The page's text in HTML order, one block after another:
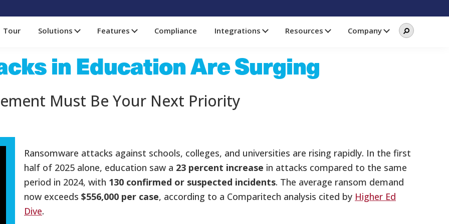
Tour Solutions Features Compliance Integrations Resources Company Search
thisSearch
in Education Are Surging
Must Be Your Next Priority
Ransomware attacks against schools, colleges, and universities are rising rapidly. In the first
half of 2025 alone, education saw a 23 percent increase in attacks compared to the same
period in 2024, with 130 confirmed or suspected incidents. The average ransom demand
now exceeds $556,000 per case, according to a Comparitech analysis cited by Higher Ed
Dive.